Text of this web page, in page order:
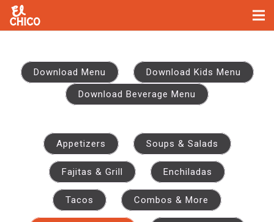
No items found
Download Menu
Download Kids Menu
Download Beverage Menu
Appetizers Soups & Salads
Fajitas & Grill Enchiladas
Tacos Combos & More